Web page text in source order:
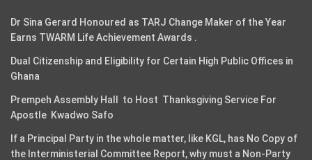
Dr Sina Gerard Honoured as TARJ Change Maker of the Year
Earns TWARM Life Achievement Awards .
Dual Citizenship and Eligibility for Certain High Public Offices in
Ghana
Prempeh Assembly Hall to Host Thanksgiving Service For
Apostle Kwadwo Safo
If a Principal Party in the whole matter, like KGL, has No Copy of
the Interministerial Committee Report, why must a Non-Party